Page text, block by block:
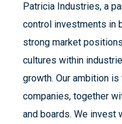
Patricia Industries, a
control investments in
strong market
cultures within
growth. Our ambition
companies, together
and boards. We invest